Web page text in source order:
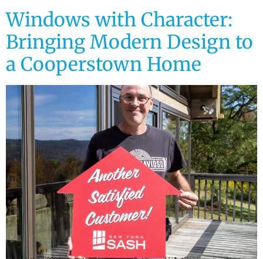
Windows with Character:
Bringing Modern Design to
a Cooperstown Home